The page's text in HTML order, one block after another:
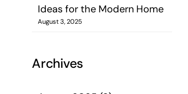
Ideas for the Modern Home
August 3, 2025
Archives